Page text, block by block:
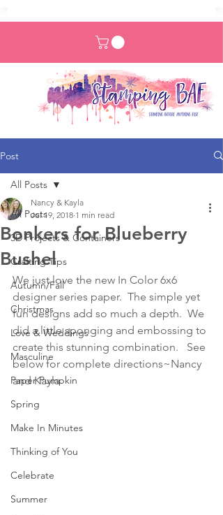
Post
All Posts
3D Projects & Containers
Crafting Tips
Autumn/Fall
Christmas
Love & Weddings
Masculine
Paper Pumpkin
Spring
Make In Minutes
Thinking of You
Celebrate
Summer
All Posts
Bonkers for Blueberry
Bushel
Nancy & Kayla
Jul 19, 2018 1 min read
We just love the new In Color 6x6
designer series paper.  The simple yet
fun designs add so much a depth.  We
did a little sponging and embossing to
create this stunning combination.   See
below for complete directions~Nancy
and Kayla